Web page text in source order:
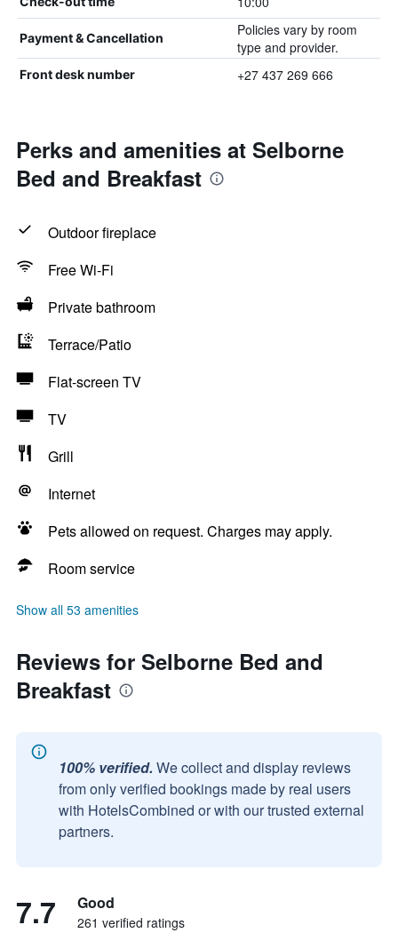
Payment & Cancellation
Policies vary by room
type and provider.
Front desk number +27 437 269 666
Perks and amenities at Selborne
Bed and Breakfast
Outdoor fireplace
Free Wi-Fi
Private bathroom
Terrace/Patio
Flat-screen TV
TV
Grill
Internet
Pets allowed on request. Charges may apply.
Room service
Show all 53 amenities
Reviews for Selborne Bed and
Breakfast
100% verified. We collect and display reviews
from only verified bookings made by real users
with HotelsCombined or with our trusted external
partners.
7.7 Good
261 verified ratings